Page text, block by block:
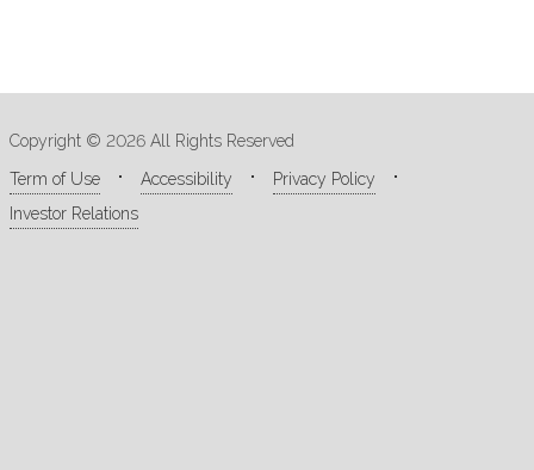
Copyright © 2026 All Rights Reserved
Term of Use
Accessibility
Privacy Policy
Investor Relations